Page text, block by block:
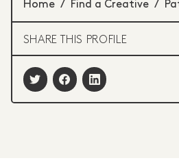
SHARE THIS PROFILE
Home / Find a Creative /